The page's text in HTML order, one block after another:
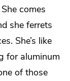
comes
she ferrets
She’s like
for aluminum
of those